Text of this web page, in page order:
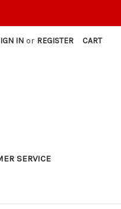
IN or REGISTER CART
SERVICE